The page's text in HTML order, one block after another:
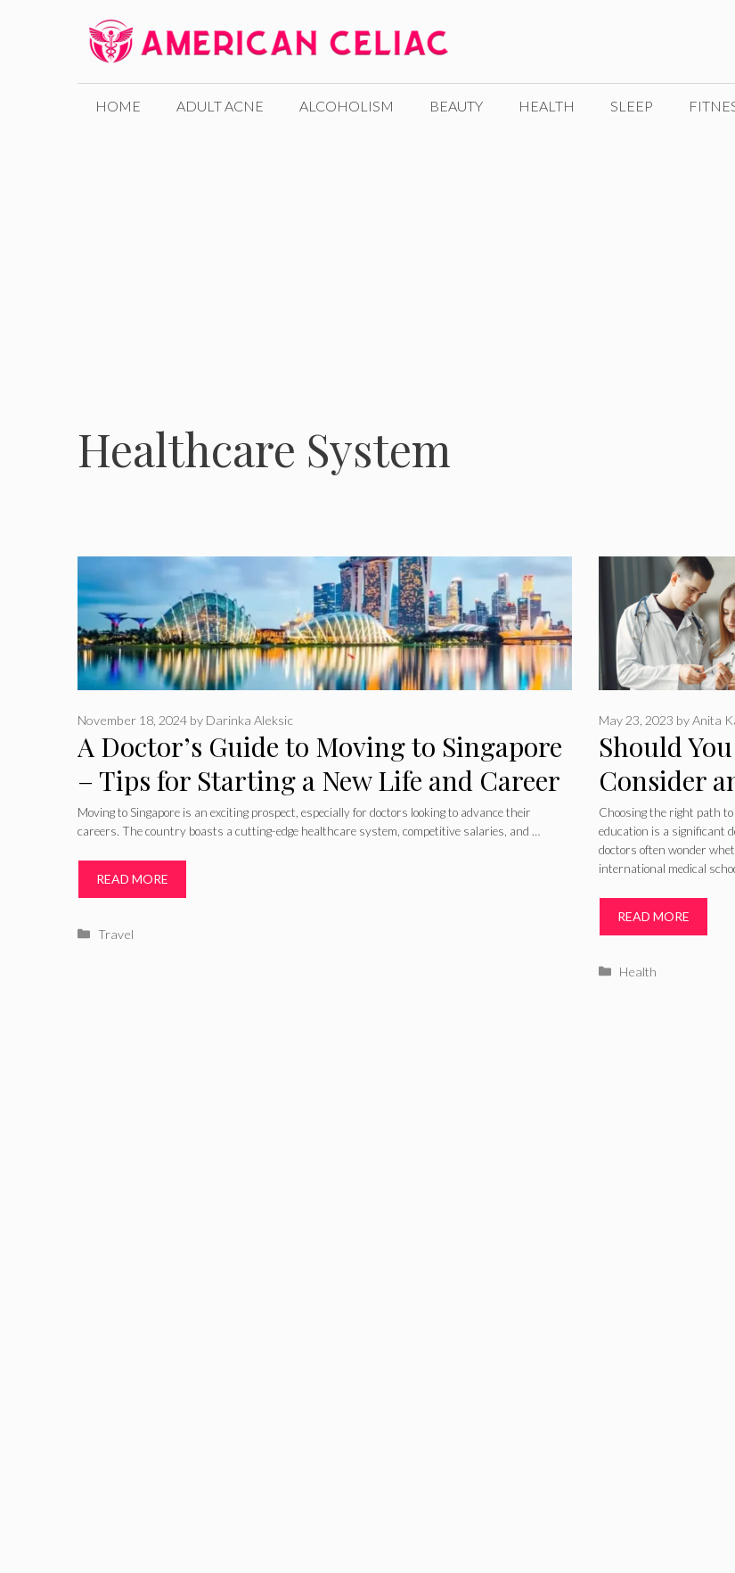
HOME ADULT ACNE ALCOHOLISM BEAUTY HEALTH SLEEP
Healthcare System
A Doctor’s Guide to Moving to Singapore
– Tips for Starting a New Life and Career
November 18, 2024 by Darinka Aleksic
Moving to Singapore is an exciting prospect, especially for doctors looking to advance their
careers. The country boasts a cutting-edge healthcare system, competitive salaries, and …
READ MORE
Categories
Travel
Should You
Consider
Medical
May 23, 2023 byAnita
Choosing the right path
education is a significant
doctors often wonder
international medical
READ MORE
Categories
Health